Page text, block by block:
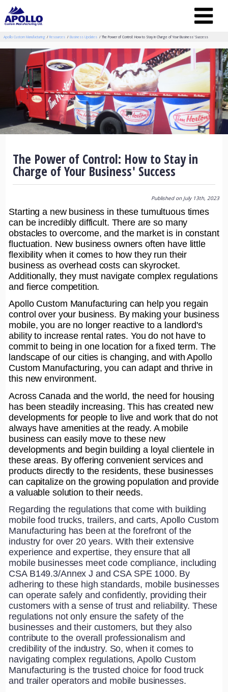
Apollo Custom Manufacturing Resources Business Updates The Power of Control: How to Stay in Charge of Your Business' Success
The Power of Control: How to Stay in
Charge of Your Business' Success
Published on July 13th, 2023
Starting a new business in these tumultuous times
can be incredibly difficult. There are so many
obstacles to overcome, and the market is in constant
fluctuation. New business owners often have little
flexibility when it comes to how they run their
business as overhead costs can skyrocket.
Additionally, they must navigate complex regulations
and fierce competition.
Apollo Custom Manufacturing can help you regain
control over your business. By making your business
mobile, you are no longer reactive to a landlord's
ability to increase rental rates. You do not have to
commit to being in one location for a fixed term. The
landscape of our cities is changing, and with Apollo
Custom Manufacturing, you can adapt and thrive in
this new environment.
Across Canada and the world, the need for housing
has been steadily increasing. This has created new
developments for people to live and work that do not
always have amenities at the ready. A mobile
business can easily move to these new
developments and begin building a loyal clientele in
these areas. By offering convenient services and
products directly to the residents, these businesses
can capitalize on the growing population and provide
a valuable solution to their needs.
Regarding the regulations that come with building
mobile food trucks, trailers, and carts, Apollo Custom
Manufacturing has been at the forefront of the
industry for over 20 years. With their extensive
experience and expertise, they ensure that all
mobile businesses meet code compliance, including
CSA B149.3/Annex J and CSA SPE 1000. By
adhering to these high standards, mobile businesses
can operate safely and confidently, providing their
customers with a sense of trust and reliability. These
regulations not only ensure the safety of the
businesses and their customers, but they also
contribute to the overall professionalism and
credibility of the industry. So, when it comes to
navigating complex regulations, Apollo Custom
Manufacturing is the trusted choice for food truck
and trailer operators and mobile businesses.